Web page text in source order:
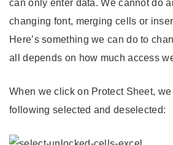
can only enter data. We cannot do
changing font, merging cells or
Here’s something we can do to
all depends on how much access
When we click on Protect Sheet,
following selected and deselected: